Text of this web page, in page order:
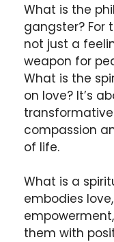
What is the
gangster? For
not just a
weapon for
What is the
on love? It’s
compassion
of life.
What is a
embodies
them with